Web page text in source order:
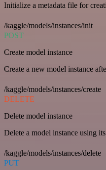
Initialize a metadata file for
/kaggle/models/instances/init
POST
Create model instance
Create a new model instance
/kaggle/models/instances/create
DELETE
Delete model instance
Delete a model instance using
/kaggle/models/instances/delete
PUT